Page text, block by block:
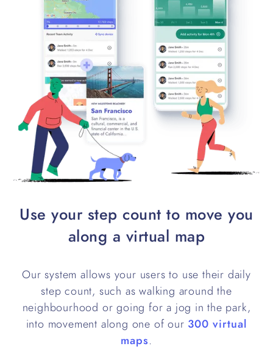
Use your step count to move you
along a virtual map
Our system allows your users to use their daily
step count, such as walking around the
neighbourhood or going for a jog in the park,
into movement along one of our 300 virtual
maps.